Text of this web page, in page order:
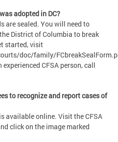
adopted in DC?
are sealed. You will need to
District of Columbia to break
started, visit
doc/family/
CFSA person, call
to recognize and report cases of
available online. Visit the CFSA
click on the image marked